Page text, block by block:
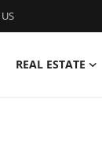
REAL ESTATE